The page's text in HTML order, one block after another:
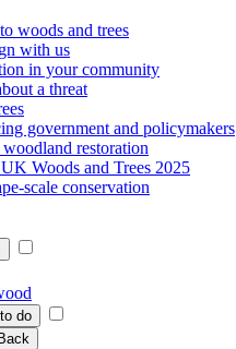
woods and trees
with us
in your community
a threat
government and policymakers
restoration
Woods and Trees 2025
scale conservation
do
Back